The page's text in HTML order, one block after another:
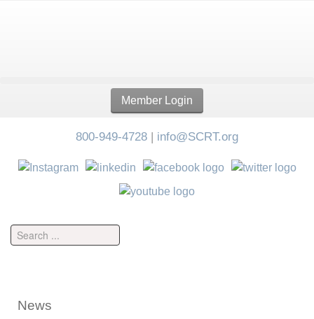
Member Login
800-949-4728 | info@SCRT.org
News